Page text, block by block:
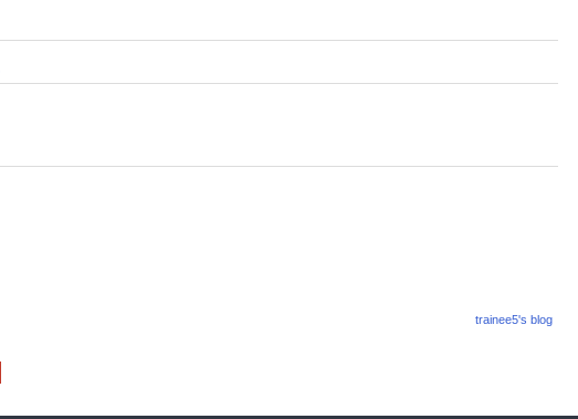
trainee5's blog